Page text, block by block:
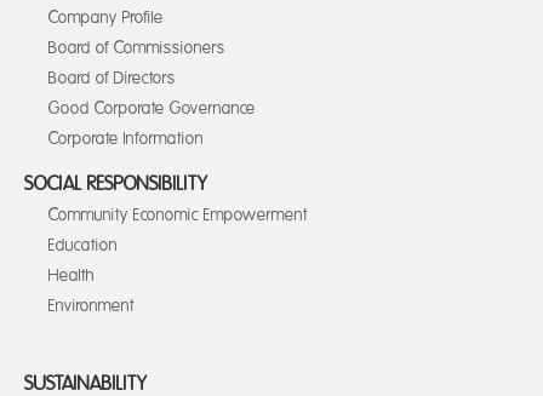
Company Profile
Board of Commissioners
Board of Directors
Good Corporate Governance
Corporate Information
SOCIAL RESPONSIBILITY
Community Economic Empowerment
Education
Health
Environment
SUSTAINABILITY